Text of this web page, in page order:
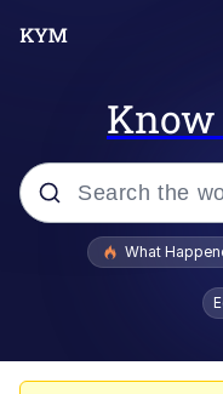
Know
Popular
Evelyn
What